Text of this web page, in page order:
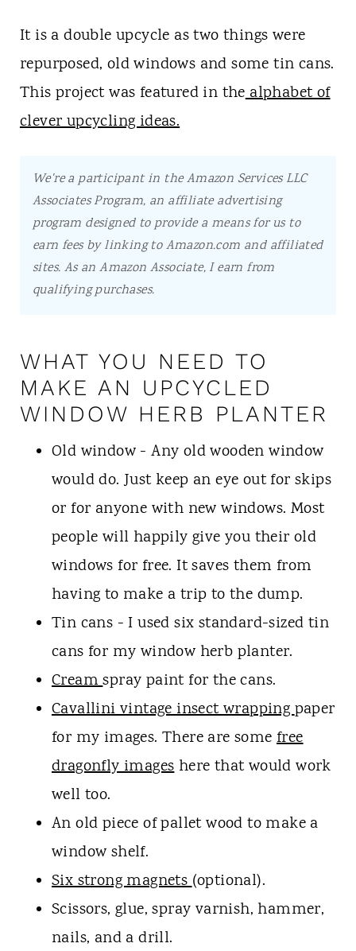
It is a double upcycle as two things were
repurposed, old windows and some tin cans.
This project was featured in thealphabet of
clever upcycling ideas.
We're a participant in the Amazon Services LLC
Associates Program, an affiliate advertising
program designed to provide a means for us to
earn fees by linking to Amazon.com and affiliated
sites. As an Amazon Associate, I earn from
qualifying purchases.
WHAT YOU NEED TO
MAKE AN UPCYCLED
WINDOW HERB PLANTER
Old window - Any old wooden window
would do. Just keep an eye out for skips
or for anyone with new windows. Most
people will happily give you their old
windows for free. It saves them from
having to make a trip to the dump.
Tin cans - I used six standard-sized tin
cans for my window herb planter.
Creamspray paint for the cans.
Cavallini vintage insect wrappingpaper
for my images. There are some free
dragonfly imageshere that would work
well too.
An old piece of pallet wood to make a
window shelf.
Six strong magnets(optional).
Scissors, glue, spray varnish, hammer,
nails, and a drill.